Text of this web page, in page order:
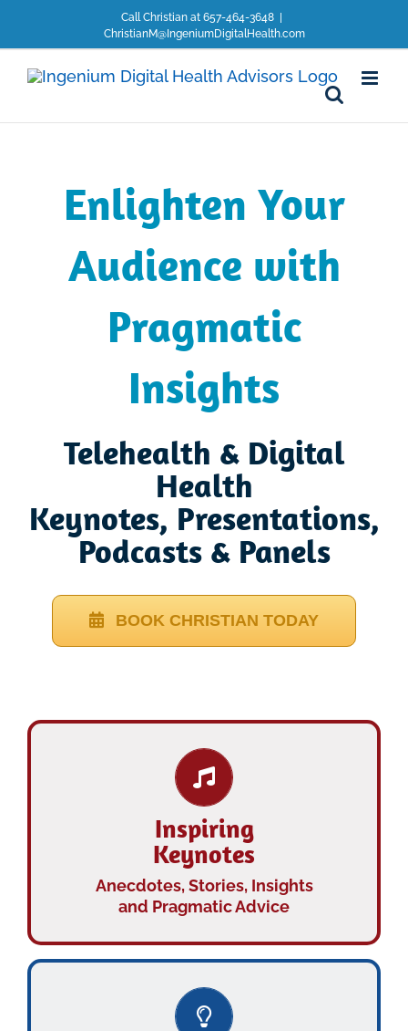
content
Call Christian at 657-464-3648
ChristianM@IngeniumDigitalHealth.com
Enlighten Your
Audience with
Pragmatic
Insights
Telehealth & Digital
Health
Keynotes, Presentations,
Podcasts & Panels
BOOK CHRISTIAN TODAY
Inspiring
Keynotes
Anecdotes, Stories, Insights
and Pragmatic Advice
INSPIRING
KEYNOTES
Learn More…